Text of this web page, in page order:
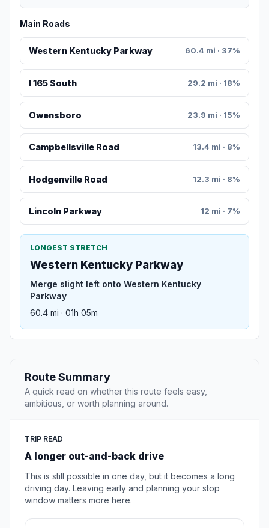
Main Roads
Western Kentucky Parkway 60.4 mi · 37%
I 165 South 29.2 mi · 18%
Owensboro 23.9 mi · 15%
Campbellsville Road 13.4 mi · 8%
Hodgenville Road 12.3 mi · 8%
Lincoln Parkway 12 mi · 7%
LONGEST STRETCH
Western Kentucky Parkway
Merge slight left onto Western Kentucky
Parkway
60.4 mi · 01h 05m
Route Summary
A quick read on whether this route feels easy,
ambitious, or worth planning around.
TRIP READ
A longer out-and-back drive
This is still possible in one day, but it becomes a long
driving day. Leaving early and planning your stop
window matters more here.